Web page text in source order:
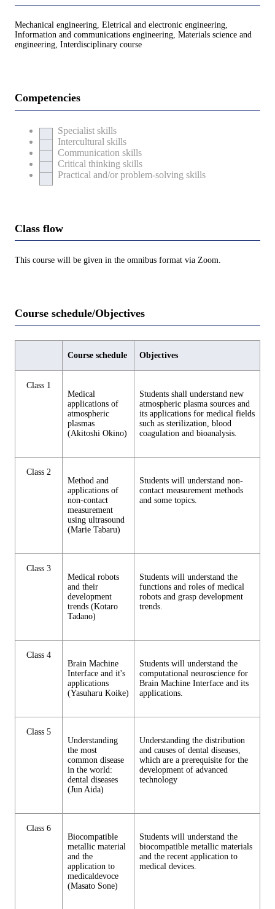
Mechanical engineering, Eletrical and electronic engineering,
Information and communications engineering, Materials science and
engineering, Interdisciplinary course
Competencies
Specialist skills
Intercultural skills
Communication skills
Critical thinking skills
Practical and/or problem-solving skills
Class flow
This course will be given in the omnibus format via Zoom.
Course schedule/Objectives
Course schedule Objectives
Class 1
Medical
applications of
atmospheric
plasmas
(Akitoshi Okino)
Students shall understand new
atmospheric plasma sources and
its applications for medical fields
such as sterilization, blood
coagulation and bioanalysis.
Class 2
Method and
applications of
non-contact
measurement
using ultrasound
(Marie Tabaru)
Students will understand non-
contact measurement methods
and some topics.
Class 3
Medical robots
and their
development
trends (Kotaro
Tadano)
Students will understand the
functions and roles of medical
robots and grasp development
trends.
Class 4
Brain Machine
Interface and it's
applications
(Yasuharu Koike)
Students will understand the
computational neuroscience for
Brain Machine Interface and its
applications.
Class 5
Understanding
the most
common disease
in the world:
dental diseases
(Jun Aida)
Understanding the distribution
and causes of dental diseases,
which are a prerequisite for the
development of advanced
technology
Class 6
Biocompatible
metallic material
and the
application to
medicaldevoce
(Masato Sone)
Students will understand the
biocompatible metallic materials
and the recent application to
medical devices.